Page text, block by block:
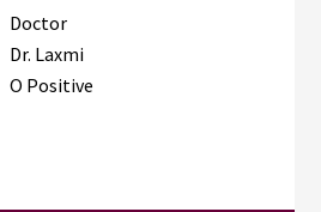
Doctor
Dr. Laxmi
O Positive